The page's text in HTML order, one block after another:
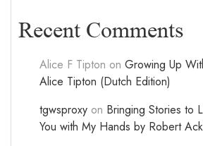
Recent Comments
Alice F Tipton on Growing Up
Alice Tipton (Dutch Edition)
tgwsproxy on Bringing Stories to
You with My Hands by Robert